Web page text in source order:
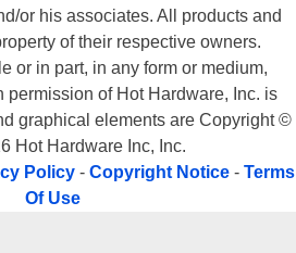
or his associates. All products and
of their respective owners.
or in part, in any form or medium,
permission of Hot Hardware, Inc. is
graphical elements are Copyright ©
Hot Hardware Inc, Inc.
Policy - Copyright Notice - Terms
Of Use